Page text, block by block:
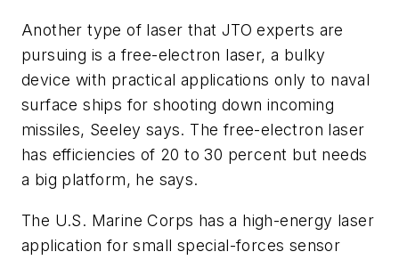
Another type of laser that JTO experts are
pursuing is a free-electron laser, a bulky
device with practical applications only to naval
surface ships for shooting down incoming
missiles, Seeley says. The free-electron laser
has efficiencies of 20 to 30 percent but needs
a big platform, he says.
The U.S. Marine Corps has a high-energy laser
application for small special-forces sensor